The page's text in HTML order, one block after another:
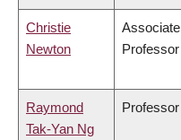
Christie
Newton
Associate
Professor
Raymond
Tak-Yan Ng
Professor